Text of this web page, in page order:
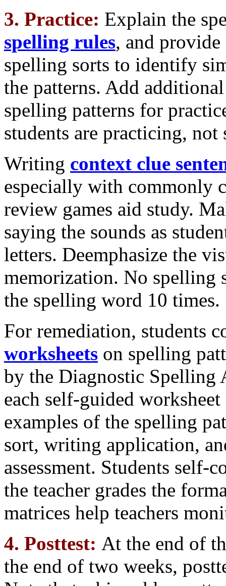
3. Practice: Explain the
spelling rules, and provide
spelling sorts to identify
the patterns. Add
spelling patterns for
students are practicing,
Writing context clue
especially with commonly
review games aid study.
saying the sounds as
letters. Deemphasize the
memorization. No spelling
the spelling word 10 times.
For remediation, students
worksheets on spelling
by the Diagnostic Spelling
each self-guided
examples of the spelling
sort, writing application,
assessment. Students self-
the teacher grades the
matrices help teachers
4. Posttest: At the end of
the end of two weeks,